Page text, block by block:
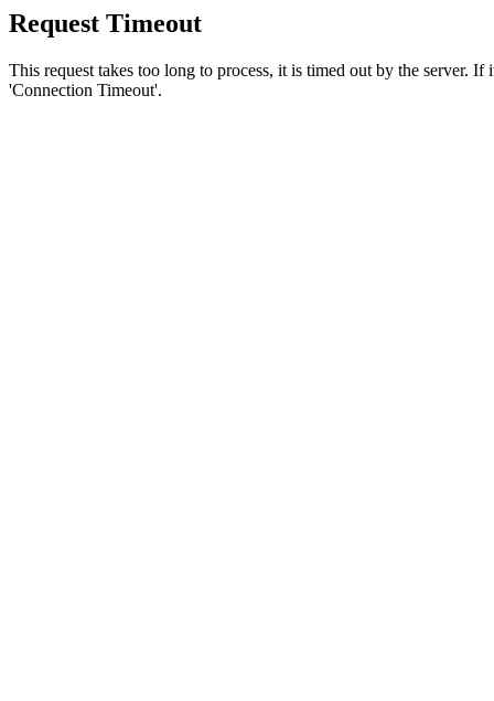
Request Timeout
This request takes too long to process, it is timed out by the server.
'Connection Timeout'.